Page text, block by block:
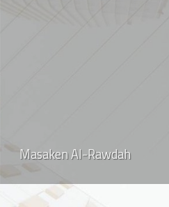
Masaken Al-Rawdah